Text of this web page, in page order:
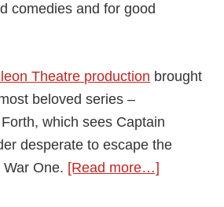
comedies and for good
Theatre production brought
beloved series –
which sees Captain
desperate to escape the
One. [Read more…]